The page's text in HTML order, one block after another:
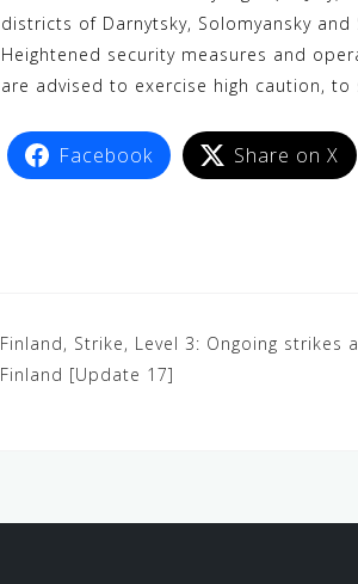
e
o
k
t
e
t
s
p
p
e
h
e
m
districts of Darnytsky, Solomyansky
Heightened security measures and
are advised to exercise high caution,
Facebook Share on X
Finland, Strike, Level 3: Ongoing strikes
Finland [Update 17]